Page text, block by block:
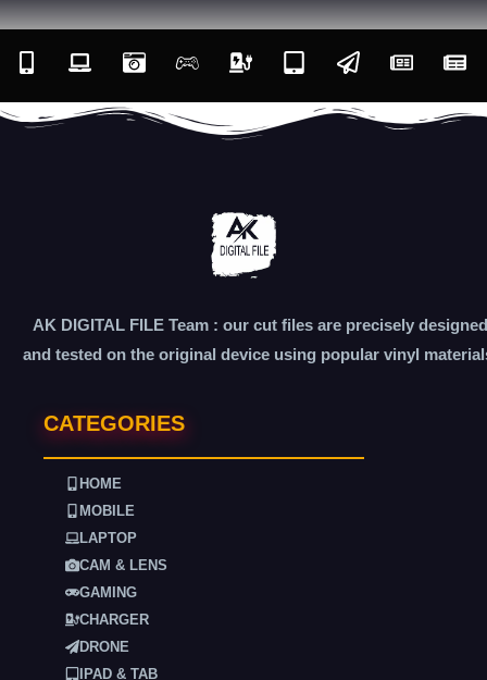
AK DIGITAL FILE Team : our cut files are precisely designed
and tested on the original device using popular vinyl
CATEGORIES
HOME
MOBILE
LAPTOP
CAM & LENS
GAMING
CHARGER
DRONE
IPAD & TAB